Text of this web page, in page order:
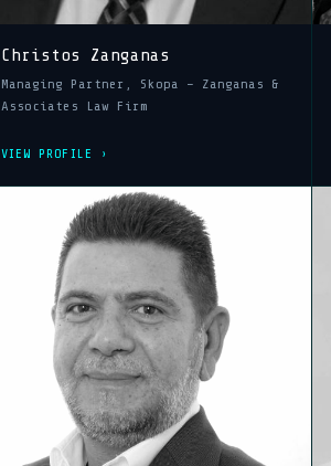
Christos Zanganas
Managing Partner, Skopa – Zanganas &
Associates Law Firm
VIEW PROFILE ›